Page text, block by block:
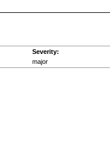
Severity:
major